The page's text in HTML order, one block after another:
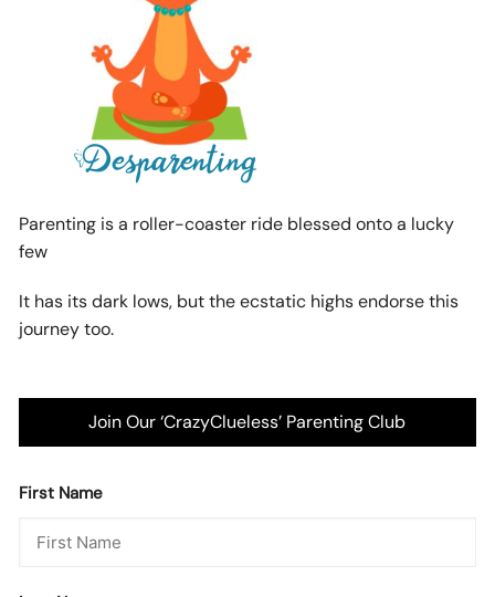
Parenting is a roller-coaster ride blessed onto a lucky
few
It has its dark lows, but the ecstatic highs endorse this
journey too.
Join Our ‘CrazyClueless’ Parenting Club
First Name